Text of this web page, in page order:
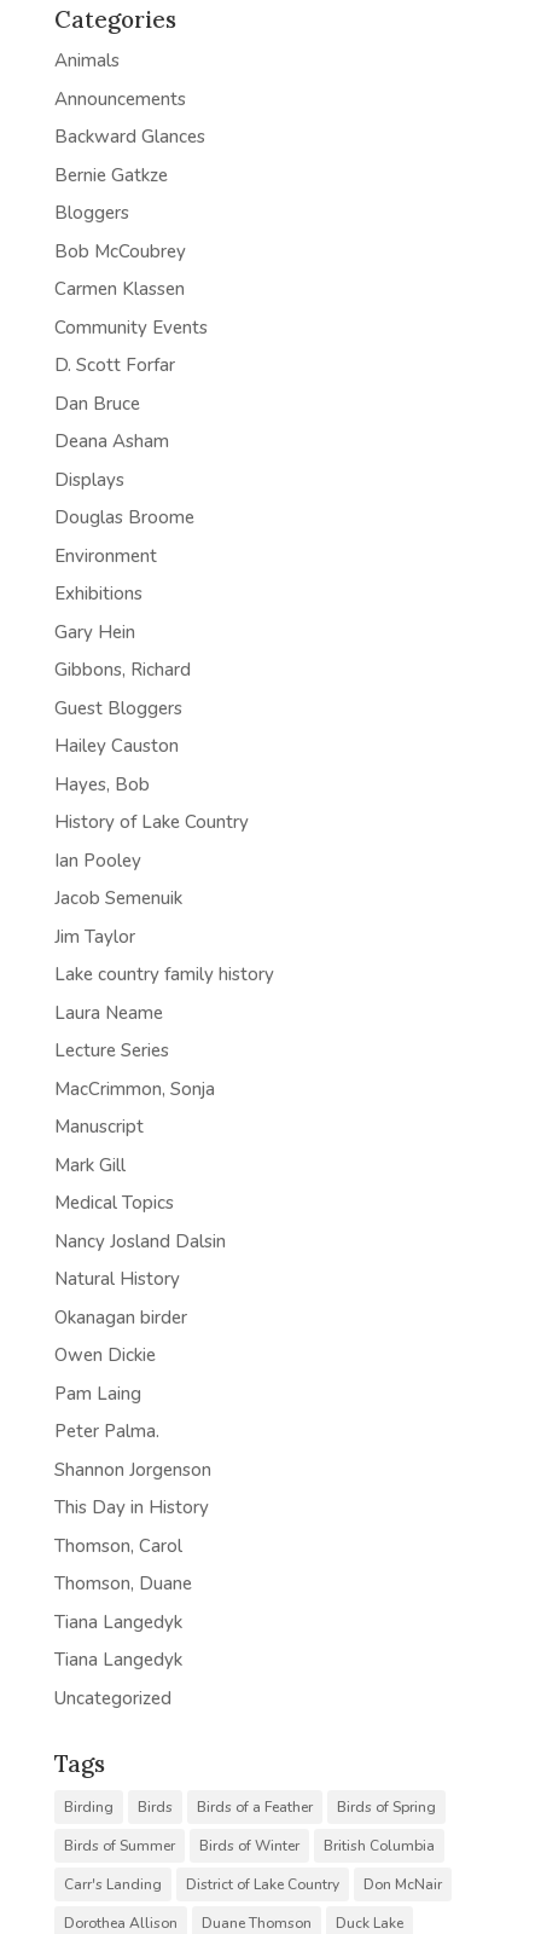
Categories
Animals
Announcements
Backward Glances
Bernie Gatkze
Bloggers
Bob McCoubrey
Carmen Klassen
Community Events
D. Scott Forfar
Dan Bruce
Deana Asham
Displays
Douglas Broome
Environment
Exhibitions
Gary Hein
Gibbons, Richard
Guest Bloggers
Hailey Causton
Hayes, Bob
History of Lake Country
Ian Pooley
Jacob Semenuik
Jim Taylor
Lake country family history
Laura Neame
Lecture Series
MacCrimmon, Sonja
Manuscript
Mark Gill
Medical Topics
Nancy Josland Dalsin
Natural History
Okanagan birder
Owen Dickie
Pam Laing
Peter Palma.
Shannon Jorgenson
This Day in History
Thomson, Carol
Thomson, Duane
Tiana Langedyk
Tiana Langedyk
Uncategorized
Tags
Birding Birds Birds of a Feather
Birds of Spring
Birds of Summer
Birds of Winter
British Columbia
Carr's Landing
District of Lake Country
Don McNair
Dorothea Allison
Duane Thomson
Duck Lake